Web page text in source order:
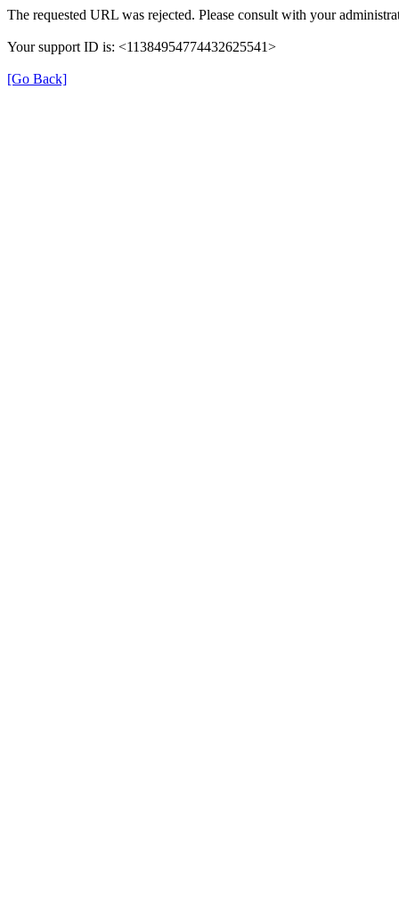
The requested URL was rejected. Please consult with your
Your support ID is: <11384954774432625541>
[Go Back]